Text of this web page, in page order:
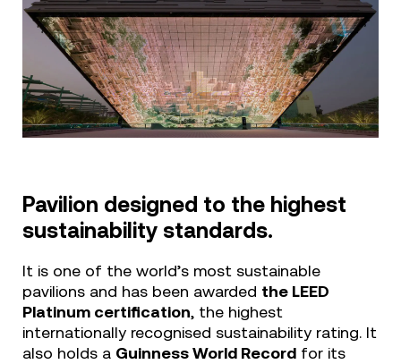
Pavilion designed to the highest
sustainability standards.
It is one of the world’s most sustainable
pavilions and has been awarded the LEED
Platinum certification, the highest
internationally recognised sustainability rating. It
also holds a Guinness World Record for its